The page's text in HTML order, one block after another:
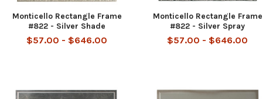
Monticello Rectangle Frame
#822 - Silver Shade
$57.00 - $646.00
Monticello Rectangle Frame
#822 - Silver Spray
$57.00 - $646.00